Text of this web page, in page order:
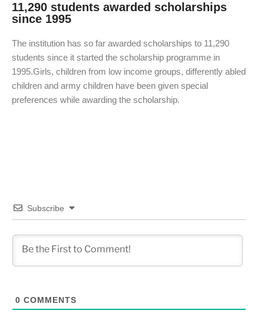
11,290 students awarded scholarships
since 1995
The institution has so far awarded scholarships to 11,290
students since it started the scholarship programme in
1995.Girls, children from low income groups, differently abled
children and army children have been given special
preferences while awarding the scholarship.
Subscribe
0 COMMENTS